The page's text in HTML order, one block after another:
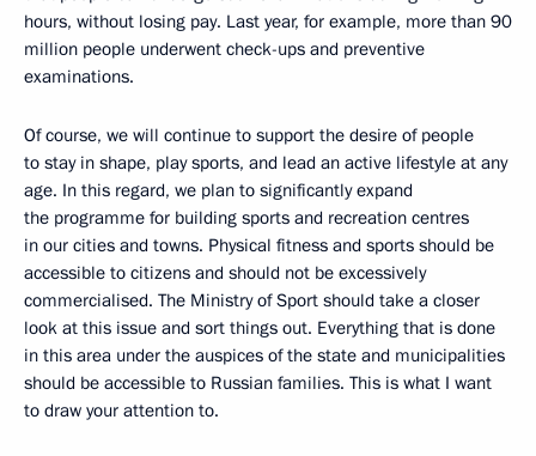
hours, without losing pay. Last year, for example, more than 90
million people underwent check-ups and preventive
examinations.
Of course, we will continue to support the desire of people
to stay in shape, play sports, and lead an active lifestyle at any
age. In this regard, we plan to significantly expand
the programme for building sports and recreation centres
in our cities and towns. Physical fitness and sports should be
accessible to citizens and should not be excessively
commercialised. The Ministry of Sport should take a closer
look at this issue and sort things out. Everything that is done
in this area under the auspices of the state and municipalities
should be accessible to Russian families. This is what I want
to draw your attention to.